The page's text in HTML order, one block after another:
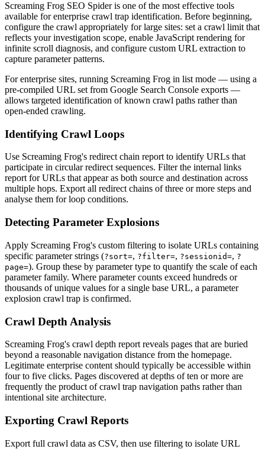
Screaming Frog SEO Spider is one of the most effective tools
available for enterprise crawl trap identification. Before beginning,
configure the crawl appropriately for large sites: set a crawl limit that
reflects your investigation scope, enable JavaScript rendering for
infinite scroll diagnosis, and configure custom URL extraction to
capture parameter patterns.
For enterprise sites, running Screaming Frog in list mode — using a
pre-compiled URL set from Google Search Console exports —
allows targeted identification of known crawl paths rather than
open-ended crawling.
Identifying Crawl Loops
Use Screaming Frog's redirect chain report to identify URLs that
participate in circular redirect sequences. Filter the internal links
report for URLs that appear as both source and destination across
multiple hops. Export all redirect chains of three or more steps and
analyse them for loop conditions.
Detecting Parameter Explosions
Apply Screaming Frog's custom filtering to isolate URLs containing
specific parameter strings (?sort=, ?filter=, ?sessionid=, ?
page=). Group these by parameter type to quantify the scale of each
parameter family. Where parameter counts exceed hundreds or
thousands of unique values for a single base URL, a parameter
explosion crawl trap is confirmed.
Crawl Depth Analysis
Screaming Frog's crawl depth report reveals pages that are buried
beyond a reasonable navigation distance from the homepage.
Legitimate enterprise content should typically be accessible within
four to five clicks. Pages discovered at depths of ten or more are
frequently the product of crawl trap navigation paths rather than
intentional site architecture.
Exporting Crawl Reports
Export full crawl data as CSV, then use filtering to isolate URL